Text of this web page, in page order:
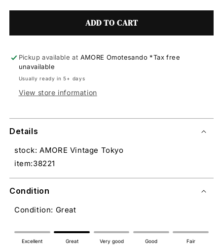
ADD TO CART
Pickup available at AMORE Omotesando *Tax free
unavailable
Usually ready in 5+ days
View store information
Details
stock: AMORE Vintage Tokyo
item:38221
Condition
Condition: Great
Excellent Great Very good Good Fair